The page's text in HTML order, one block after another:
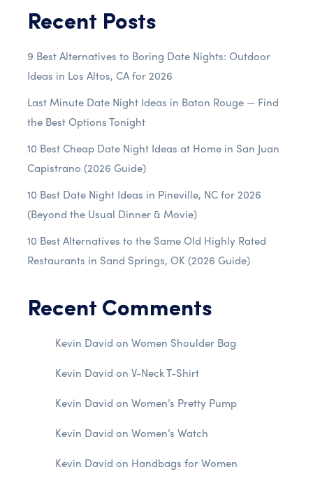
Recent Posts
9 Best Alternatives to Boring Date Nights: Outdoor
Ideas in Los Altos, CA for 2026
Last Minute Date Night Ideas in Baton Rouge — Find
the Best Options Tonight
10 Best Cheap Date Night Ideas at Home in San Juan
Capistrano (2026 Guide)
10 Best Date Night Ideas in Pineville, NC for 2026
(Beyond the Usual Dinner & Movie)
10 Best Alternatives to the Same Old Highly Rated
Restaurants in Sand Springs, OK (2026 Guide)
Recent Comments
Kevin David on Women Shoulder Bag
Kevin David on V-Neck T-Shirt
Kevin David on Women’s Pretty Pump
Kevin David on Women’s Watch
Kevin David on Handbags for Women